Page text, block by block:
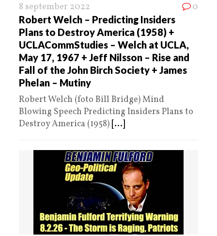
8 september 2022 0
Robert Welch – Predicting Insiders
Plans to Destroy America (1958) +
UCLACommStudies – Welch at UCLA,
May 17, 1967 + Jeff Nilsson – Rise and
Fall of the John Birch Society + James
Phelan – Mutiny
Robert Welch (foto Bill Bridge) Mind
Blowing Speech Predicting Insiders Plans to
Destroy America (1958) [...]